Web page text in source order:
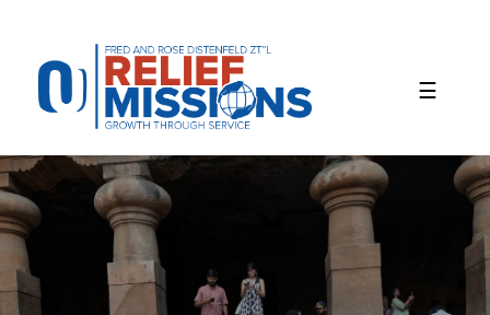
website
includes
accessibility
system.